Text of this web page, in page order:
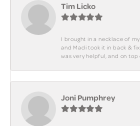
Tim Licko
I brought in a necklace of
and Madi took it in back &
was very helpful, and on
Joni Pumphrey